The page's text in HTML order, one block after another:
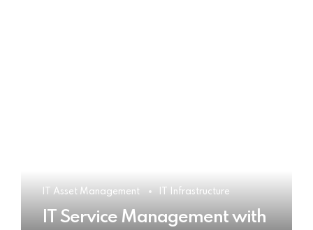
IT Asset Management IT Infrastructure
IT Service Management with